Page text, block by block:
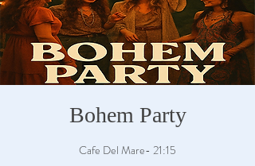
Bohem Party
Cafe Del Mare- 21:15